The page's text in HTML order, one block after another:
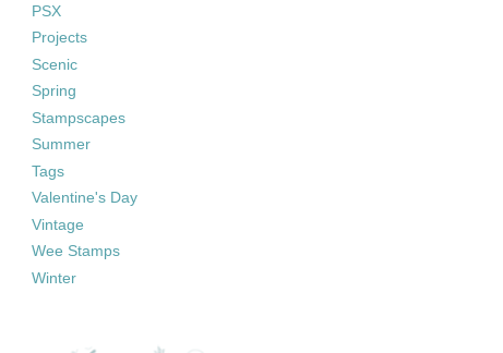
PSX
Projects
Scenic
Spring
Stampscapes
Summer
Tags
Valentine's Day
Vintage
Wee Stamps
Winter